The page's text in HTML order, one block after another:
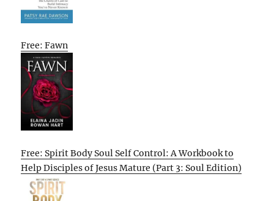
Free: Fawn
Free: Spirit Body Soul Self Control: A Workbook to
Help Disciples of Jesus Mature (Part 3: Soul Edition)